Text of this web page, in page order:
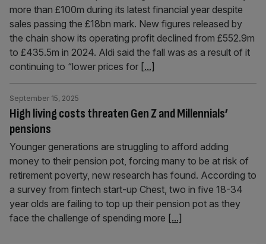
more than £100m during its latest financial year despite
sales passing the £18bn mark. New figures released by
the chain show its operating profit declined from £552.9m
to £435.5m in 2024. Aldi said the fall was as a result of it
continuing to “lower prices for [...]
High living costs threaten Gen Z and Millennials’
pensions
September 15, 2025
Younger generations are struggling to afford adding
money to their pension pot, forcing many to be at risk of
retirement poverty, new research has found. According to
a survey from fintech start-up Chest, two in five 18-34
year olds are failing to top up their pension pot as they
face the challenge of spending more [...]